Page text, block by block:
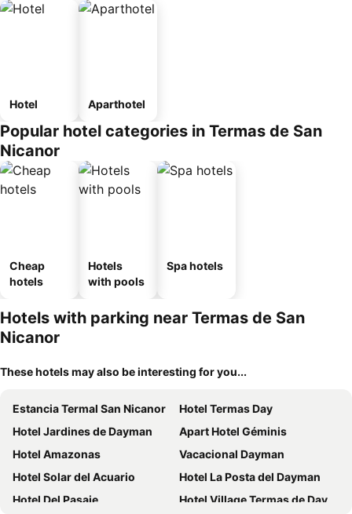
Hotel Aparthotel
Popular hotel categories in Termas de San
Nicanor
Cheap
hotels
Hotels
with pools
Spa hotels
Hotels with parking near Termas de San
Nicanor
These hotels may also be interesting for you...
Estancia Termal San Nicanor
Hotel Termas Day
Hotel Jardines de Dayman
Apart Hotel Géminis
Hotel Amazonas
Vacacional Dayman
Hotel Solar del Acuario
Hotel La Posta del Dayman
Hotel Del Pasaje
Hotel Village Termas de Dayman